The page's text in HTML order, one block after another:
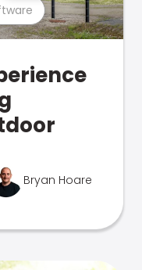
Bryan Hoare